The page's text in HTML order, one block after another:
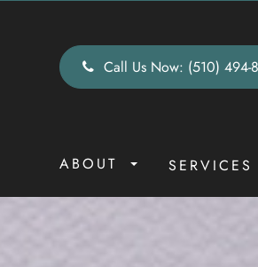
Call Us Now: (510) 494-
ABOUT SERVICES